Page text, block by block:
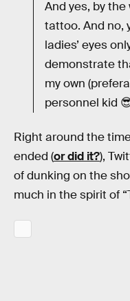
And yes, by the
tattoo. And no,
ladies’ eyes
demonstrate
my own
personnel kid
Right around the
ended (or did it?),
of dunking on the
much in the spirit of